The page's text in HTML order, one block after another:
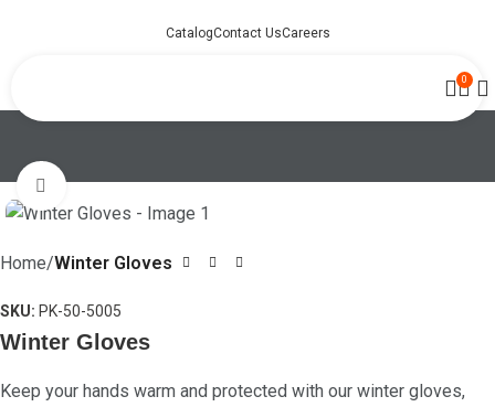
CatalogContact UsCareers
0
Click to enlarge
Home Winter Gloves
SKU: PK-50-5005
Winter Gloves
Keep your hands warm and protected with our winter gloves,